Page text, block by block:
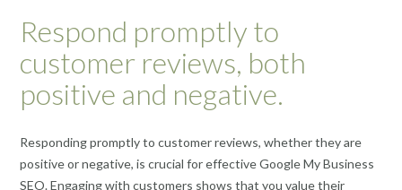
Respond promptly to
customer reviews, both
positive and negative.
Responding promptly to customer reviews, whether they are
positive or negative, is crucial for effective Google My Business
SEO. Engaging with customers shows that you value their